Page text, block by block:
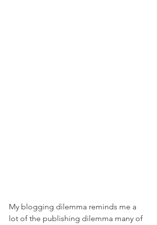
My blogging dilemma reminds me a
lot of the publishing dilemma many of